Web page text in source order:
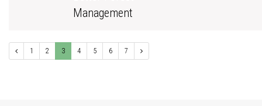
Management
1 2 3 4 5 6 7